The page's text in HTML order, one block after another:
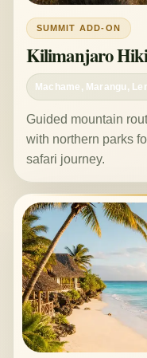
SUMMIT ADD-ON
Kilimanjaro
Machame, Marangu,
Guided mountain
with northern parks
safari journey.